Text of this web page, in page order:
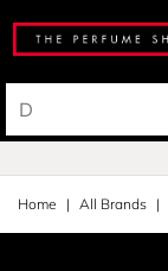
Home All Brands